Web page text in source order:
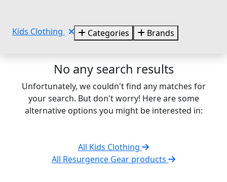
Kids Clothing Categories Brands
No any search results
Unfortunately, we couldn't find any matches for
your search. But don't worry! Here are some
alternative options you might be interested in:
All Kids Clothing
All Resurgence Gear products